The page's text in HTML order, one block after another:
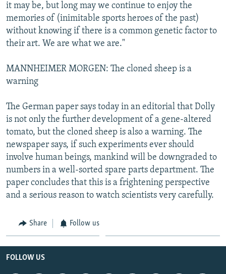
it may be, but long may we continue to enjoy the
memories of (inimitable sports heroes of the past)
without knowing if there is a common genetic factor to
their art. We are what we are."
MANNHEIMER MORGEN: The cloned sheep is a
warning
The German paper says today in an editorial that Dolly
is not only the further development of a gene-altered
tomato, but the cloned sheep is also a warning. The
newspaper says, if such experiments ever should
involve human beings, mankind will be downgraded to
numbers in a well-sorted spare parts department. The
paper concludes that this is a frightening perspective
and a serious reason to watch scientists very carefully.
Share Follow us
FOLLOW US